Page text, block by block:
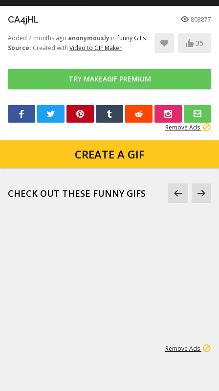
CA4jHL 803877
Added 2 months ago anonymously infunny GIFs
Source: Created with Video to GIF Maker
35
TRY MAKEAGIF PREMIUM
Remove Ads
CREATE A GIF
CHECK OUT THESE FUNNY GIFS
Remove Ads